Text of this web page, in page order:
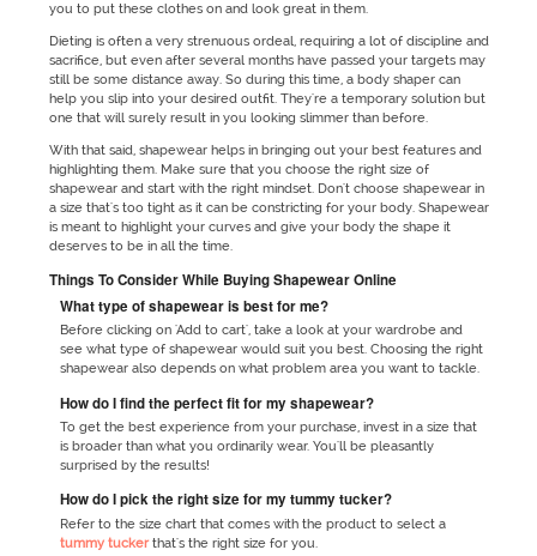
you to put these clothes on and look great in them.
Dieting is often a very strenuous ordeal, requiring a lot of discipline and
sacrifice, but even after several months have passed your targets may
still be some distance away. So during this time, a body shaper can
help you slip into your desired outfit. They're a temporary solution but
one that will surely result in you looking slimmer than before.
With that said, shapewear helps in bringing out your best features and
highlighting them. Make sure that you choose the right size of
shapewear and start with the right mindset. Don't choose shapewear in
a size that's too tight as it can be constricting for your body. Shapewear
is meant to highlight your curves and give your body the shape it
deserves to be in all the time.
Things To Consider While Buying Shapewear Online
What type of shapewear is best for me?
Before clicking on 'Add to cart', take a look at your wardrobe and
see what type of shapewear would suit you best. Choosing the right
shapewear also depends on what problem area you want to tackle.
How do I find the perfect fit for my shapewear?
To get the best experience from your purchase, invest in a size that
is broader than what you ordinarily wear. You'll be pleasantly
surprised by the results!
How do I pick the right size for my tummy tucker?
Refer to the size chart that comes with the product to select a
tummy tuckerthat's the right size for you.